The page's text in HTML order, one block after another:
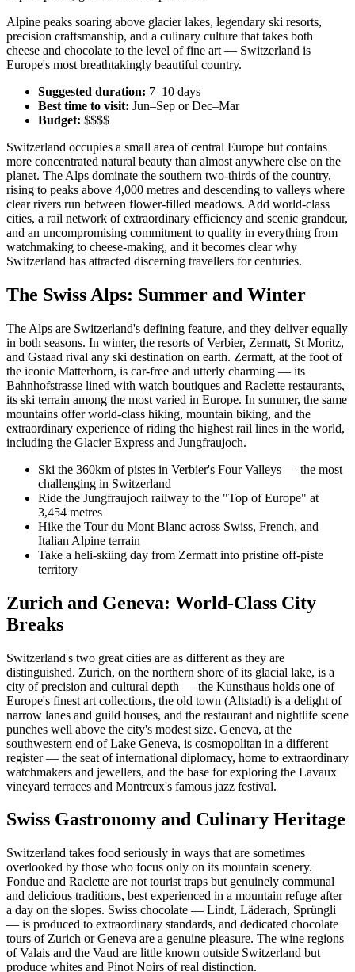
Alpine peaks soaring above glacier lakes, legendary ski resorts,
precision craftsmanship, and a culinary culture that takes both
cheese and chocolate to the level of fine art — Switzerland is
Europe's most breathtakingly beautiful country.
Suggested duration: 7–10 days
Best time to visit: Jun–Sep or Dec–Mar
Budget: $$$$
Switzerland occupies a small area of central Europe but contains
more concentrated natural beauty than almost anywhere else on the
planet. The Alps dominate the southern two-thirds of the country,
rising to peaks above 4,000 metres and descending to valleys where
clear rivers run between flower-filled meadows. Add world-class
cities, a rail network of extraordinary efficiency and scenic grandeur,
and an uncompromising commitment to quality in everything from
watchmaking to cheese-making, and it becomes clear why
Switzerland has attracted discerning travellers for centuries.
The Swiss Alps: Summer and Winter
The Alps are Switzerland's defining feature, and they deliver equally
in both seasons. In winter, the resorts of Verbier, Zermatt, St Moritz,
and Gstaad rival any ski destination on earth. Zermatt, at the foot of
the iconic Matterhorn, is car-free and utterly charming — its
Bahnhofstrasse lined with watch boutiques and Raclette restaurants,
its ski terrain among the most varied in Europe. In summer, the same
mountains offer world-class hiking, mountain biking, and the
extraordinary experience of riding the highest rail lines in the world,
including the Glacier Express and Jungfraujoch.
Ski the 360km of pistes in Verbier's Four Valleys — the most
challenging in Switzerland
Ride the Jungfraujoch railway to the "Top of Europe" at
3,454 metres
Hike the Tour du Mont Blanc across Swiss, French, and
Italian Alpine terrain
Take a heli-skiing day from Zermatt into pristine off-piste
territory
Zurich and Geneva: World-Class City
Breaks
Switzerland's two great cities are as different as they are
distinguished. Zurich, on the northern shore of its glacial lake, is a
city of precision and cultural depth — the Kunsthaus holds one of
Europe's finest art collections, the old town (Altstadt) is a delight of
narrow lanes and guild houses, and the restaurant and nightlife scene
punches well above the city's modest size. Geneva, at the
southwestern end of Lake Geneva, is cosmopolitan in a different
register — the seat of international diplomacy, home to extraordinary
watchmakers and jewellers, and the base for exploring the Lavaux
vineyard terraces and Montreux's famous jazz festival.
Swiss Gastronomy and Culinary Heritage
Switzerland takes food seriously in ways that are sometimes
overlooked by those who focus only on its mountain scenery.
Fondue and Raclette are not tourist traps but genuinely communal
and delicious traditions, best experienced in a mountain refuge after
a day on the slopes. Swiss chocolate — Lindt, Läderach, Sprüngli
— is produced to extraordinary standards, and dedicated chocolate
tours of Zurich or Geneva are a genuine pleasure. The wine regions
of Valais and the Vaud are little known outside Switzerland but
produce whites and Pinot Noirs of real distinction.